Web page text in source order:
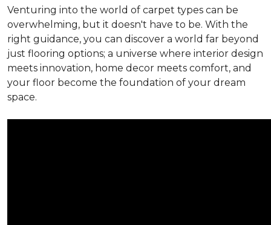
Venturing into the world of carpet types can be
overwhelming, but it doesn't have to be. With the
right guidance, you can discover a world far beyond
just flooring options; a universe where interior design
meets innovation, home decor meets comfort, and
your floor become the foundation of your dream
space.